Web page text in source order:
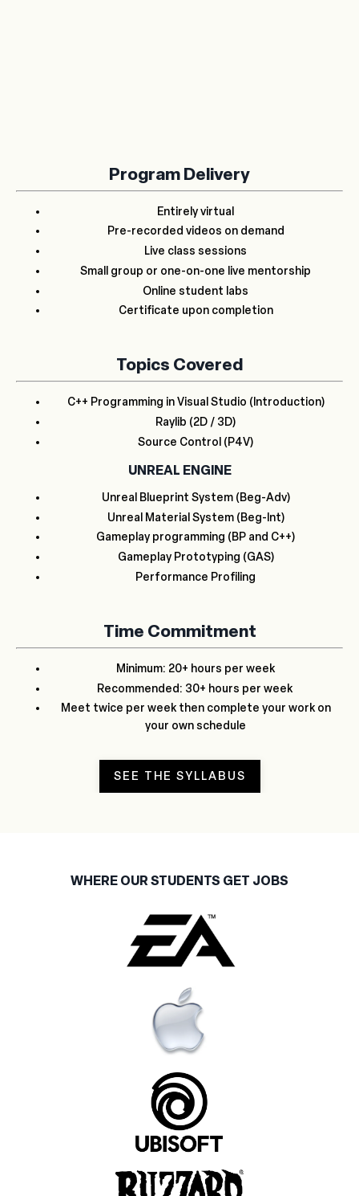
Program Delivery
Entirely virtual
Pre-recorded videos on demand
Live class sessions
Small group or one-on-one live mentorship
Online student labs
Certificate upon completion
Topics Covered
C++ Programming in Visual Studio (Introduction)
Raylib (2D / 3D)
Source Control (P4V)
UNREAL ENGINE
Unreal Blueprint System (Beg-Adv)
Unreal Material System (Beg-Int)
Gameplay programming (BP and C++)
Gameplay Prototyping (GAS)
Performance Profiling
Time Commitment
Minimum: 20+ hours per week
Recommended: 30+ hours per week
Meet twice per week then complete your work on
your own schedule
SEE THE SYLLABUS
WHERE OUR STUDENTS GET JOBS